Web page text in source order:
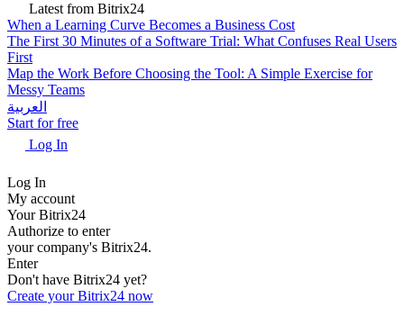
Latest from Bitrix24
When a Learning Curve Becomes a Business Cost
The First 30 Minutes of a Software Trial: What Confuses Real Users
First
Map the Work Before Choosing the Tool: A Simple Exercise for
Messy Teams
العربية
Start for free
Log In
Log In
My account
Your Bitrix24
Authorize to enter
your company's Bitrix24.
Enter
Don't have Bitrix24 yet?
Create your Bitrix24 now